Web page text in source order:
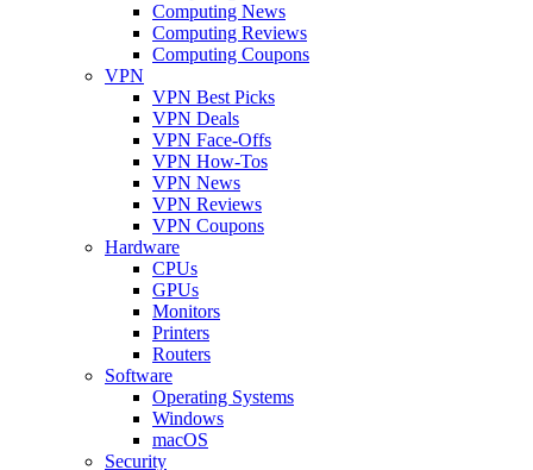
Computing News
Computing Reviews
Computing Coupons
VPN
VPN Best Picks
VPN Deals
VPN Face-Offs
VPN How-Tos
VPN News
VPN Reviews
VPN Coupons
Hardware
CPUs
GPUs
Monitors
Printers
Routers
Software
Operating Systems
Windows
macOS
Security